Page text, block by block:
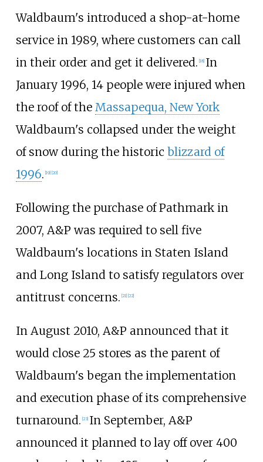
Waldbaum's introduced a shop-at-home
service in 1989, where customers can call
in their order and get it delivered. [18] In
January 1996, 14 people were injured when
the roof of the Massapequa, New York
Waldbaum's collapsed under the weight
of snow during the historic blizzard of
1996. [19] [20]
Following the purchase of Pathmark in
2007, A&P was required to sell five
Waldbaum's locations in Staten Island
and Long Island to satisfy regulators over
antitrust concerns. [21] [22]
In August 2010, A&P announced that it
would close 25 stores as the parent of
Waldbaum's began the implementation
and execution phase of its comprehensive
turnaround. [23] In September, A&P
announced it planned to lay off over 400